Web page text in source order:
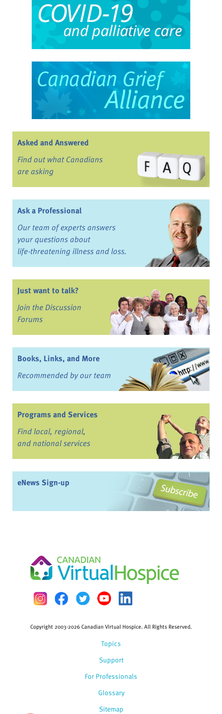
Asked and Answered
Find out what Canadians
are asking
Ask a Professional
Our team of experts answers
your questions about
life-threatening illness and loss.
Just want to talk?
Join the Discussion
Forums
Books, Links, and More
Recommended by our team
Programs and Services
Find local, regional,
and national services
eNews Sign-up
Topics
Support
For Professionals
Glossary
Copyright 2003-2026 Canadian Virtual Hospice. All Rights Reserved.
Sitemap